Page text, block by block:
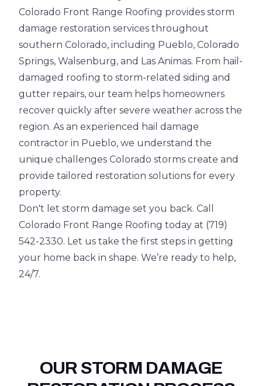
Colorado Front Range Roofing provides storm
damage restoration services throughout
southern Colorado, including Pueblo, Colorado
Springs, Walsenburg, and Las Animas. From hail-
damaged roofing to storm-related siding and
gutter repairs, our team helps homeowners
recover quickly after severe weather across the
region. As an experienced hail damage
contractor in Pueblo, we understand the
unique challenges Colorado storms create and
provide tailored restoration solutions for every
property.
Don't let storm damage set you back. Call
Colorado Front Range Roofing today at (719)
542-2330. Let us take the first steps in getting
your home back in shape. We’re ready to help,
24/7.
OUR STORM DAMAGE